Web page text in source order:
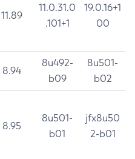
11.89
11.0.31.0
.101+1
19.0.16+1
00
8.94
8u492-
b09
8u501-
b02
8.95
8u501-
b01
jfx8u50
2-b01